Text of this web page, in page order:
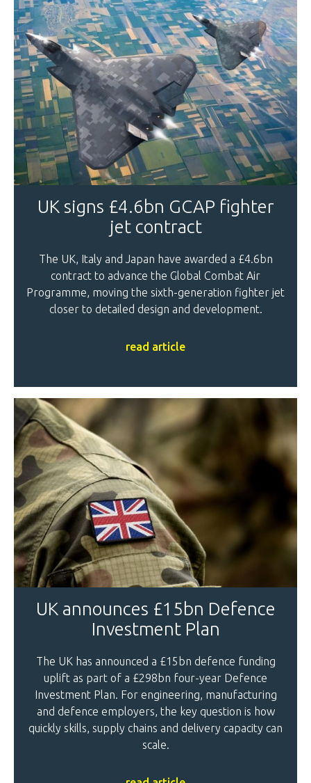
UK signs £4.6bn GCAP fighter
jet contract
The UK, Italy and Japan have awarded a £4.6bn
contract to advance the Global Combat Air
Programme, moving the sixth-generation fighter jet
closer to detailed design and development.
read article
UK announces £15bn Defence
Investment Plan
The UK has announced a £15bn defence funding
uplift as part of a £298bn four-year Defence
Investment Plan. For engineering, manufacturing
and defence employers, the key question is how
quickly skills, supply chains and delivery capacity can
scale.